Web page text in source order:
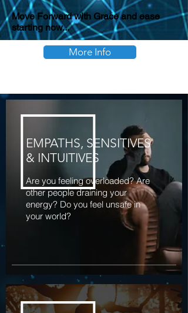
Move Forward with Grace and ease
starting now...
More Info
Are you feeling overloaded? Are
other people draining your
energy? Do you feel unsafe in
your world?
EMPATHS, SENSITIVES
& INTUITIVES